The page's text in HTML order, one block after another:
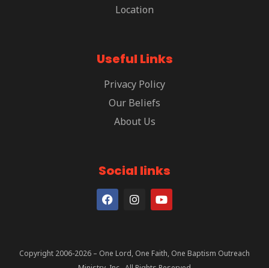
Location
Useful Links
Privacy Policy
Our Beliefs
About Us
Social links
Copyright 2006-2026 – One Lord, One Faith, One Baptism Outreach